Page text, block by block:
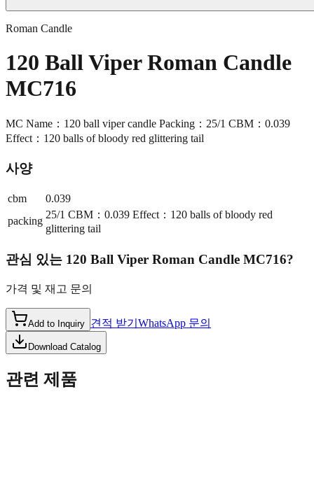
Roman Candle
120 Ball Viper Roman Candle
MC716
MC Name：120 ball viper candle Packing：25/1 CBM：0.039
Effect：120 balls of bloody red glittering tail
사양
cbm
0.039
packing
25/1 CBM：0.039 Effect：120 balls of bloody red
glittering tail
관심 있는 120 Ball Viper Roman Candle MC716?
가격 및 재고 문의
Add to Inquiry 견적 받기 WhatsApp 문의
Download Catalog
관련 제품